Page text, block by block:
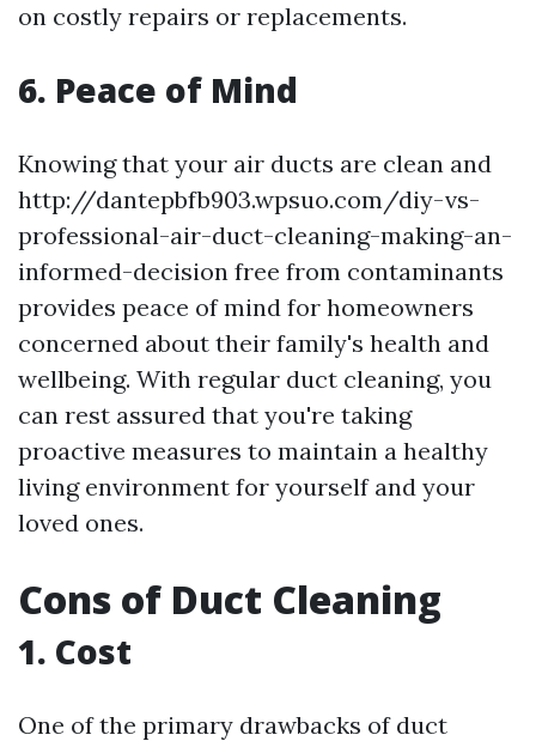
on costly repairs or replacements.
6. Peace of Mind
Knowing that your air ducts are clean and
http://dantepbfb903.wpsuo.com/diy-vs-
professional-air-duct-cleaning-making-an-
informed-decision free from contaminants
provides peace of mind for homeowners
concerned about their family's health and
wellbeing. With regular duct cleaning, you
can rest assured that you're taking
proactive measures to maintain a healthy
living environment for yourself and your
loved ones.
Cons of Duct Cleaning
1. Cost
One of the primary drawbacks of duct